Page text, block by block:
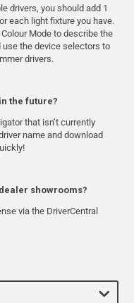
drivers, you should add 1
each light fixture you have.
Mode to describe the
use the device selectors to
drivers.
the future?
that isn’t currently
name and download
showrooms?
via the DriverCentral